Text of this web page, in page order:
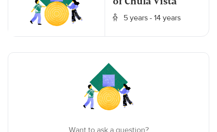
5 years - 14 years
Want to ask a question?